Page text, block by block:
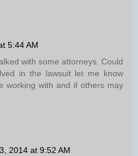
5:44 AM
with some attorneys. Could
in the lawsuit let me know
working with and if others may
2014 at 9:52 AM